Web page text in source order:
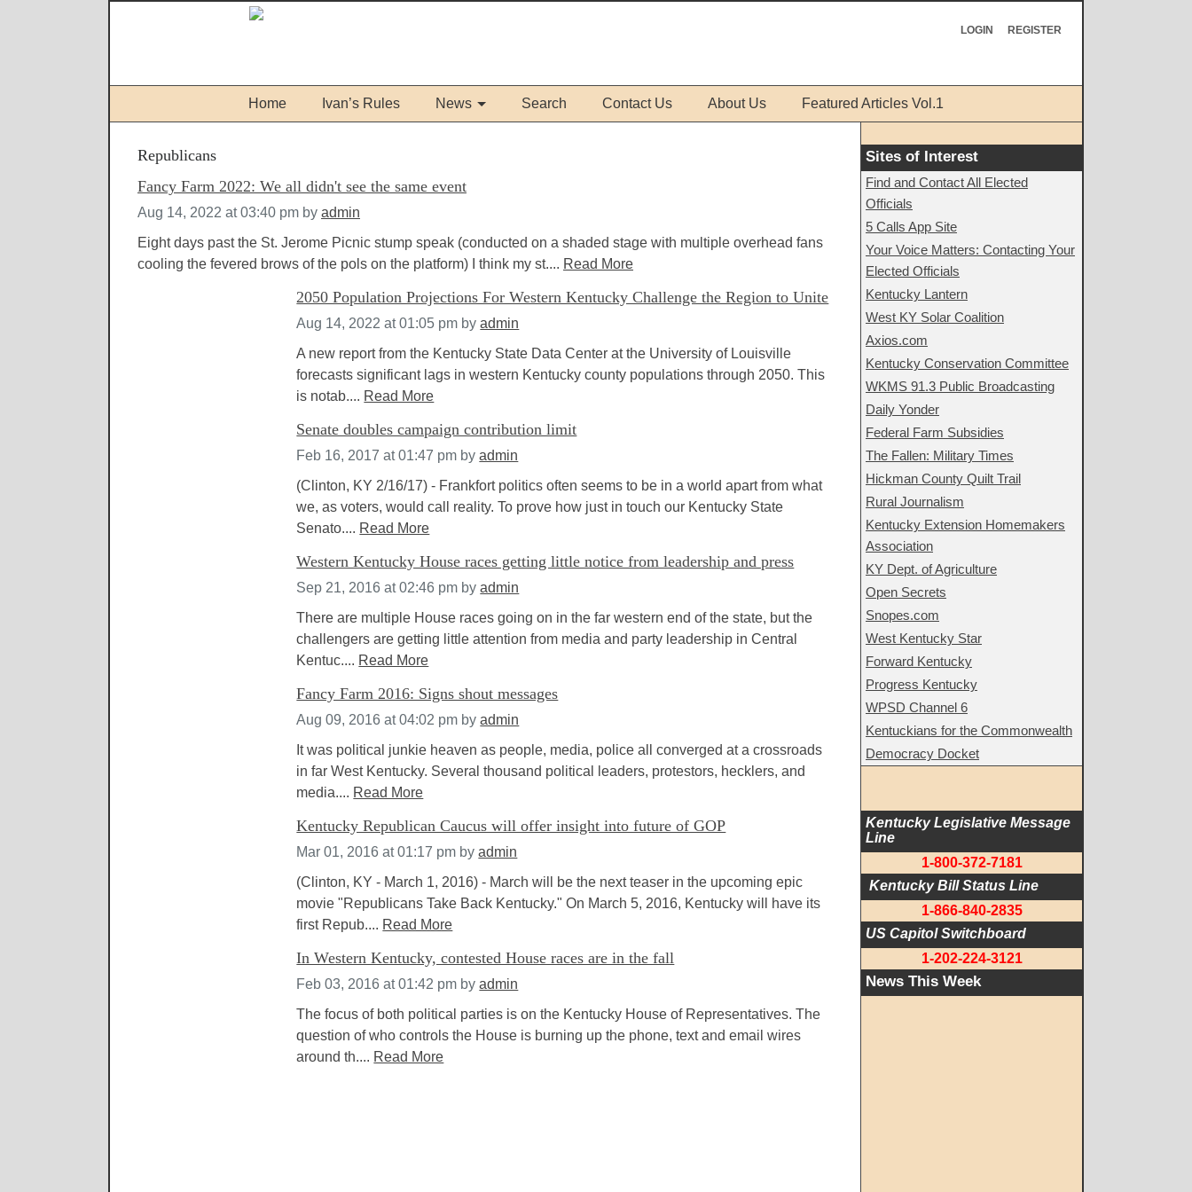
LOGIN REGISTER
Home Ivan’s Rules News Search Contact Us About Us Featured Articles Vol.1
Republicans
Fancy Farm 2022: We all didn't see the same event
Aug 14, 2022 at 03:40 pm by admin
Eight days past the St. Jerome Picnic stump speak (conducted on a shaded stage with multiple overhead fans
cooling the fevered brows of the pols on the platform) I think my st.... Read More
2050 Population Projections For Western Kentucky Challenge the Region to Unite
Aug 14, 2022 at 01:05 pm byadmin
A new report from the Kentucky State Data Center at the University of Louisville
forecasts significant lags in western Kentucky county populations through 2050. This
is notab.... Read More
Senate doubles campaign contribution limit
Feb 16, 2017 at 01:47 pm byadmin
(Clinton, KY 2/16/17) - Frankfort politics often seems to be in a world apart from what
we, as voters, would call reality. To prove how just in touch our Kentucky State
Senato.... Read More
Western Kentucky House races getting little notice from leadership and press
Sep 21, 2016 at 02:46 pm byadmin
There are multiple House races going on in the far western end of the state, but the
challengers are getting little attention from media and party leadership in Central
Kentuc.... Read More
Fancy Farm 2016: Signs shout messages
Aug 09, 2016 at 04:02 pm byadmin
It was political junkie heaven as people, media, police all converged at a crossroads
in far West Kentucky. Several thousand political leaders, protestors, hecklers, and
media.... Read More
Kentucky Republican Caucus will offer insight into future of GOP
Mar 01, 2016 at 01:17 pm byadmin
(Clinton, KY - March 1, 2016) - March will be the next teaser in the upcoming epic
movie "Republicans Take Back Kentucky." On March 5, 2016, Kentucky will have its
first Repub.... Read More
In Western Kentucky, contested House races are in the fall
Feb 03, 2016 at 01:42 pm byadmin
The focus of both political parties is on the Kentucky House of Representatives. The
question of who controls the House is burning up the phone, text and email wires
around th.... Read More
Sites of Interest
Find and Contact All Elected
Officials
5 Calls App Site
Your Voice Matters: Contacting Your
Elected Officials
Kentucky Lantern
West KY Solar Coalition
Axios.com
Kentucky Conservation Committee
WKMS 91.3 Public Broadcasting
Daily Yonder
Federal Farm Subsidies
The Fallen: Military Times
Hickman County Quilt Trail
Rural Journalism
Kentucky Extension Homemakers
Association
KY Dept. of Agriculture
Open Secrets
Snopes.com
West Kentucky Star
Forward Kentucky
Progress Kentucky
WPSD Channel 6
Kentuckians for the Commonwealth
Democracy Docket
Kentucky Legislative Message
Line
1-800-372-7181
Kentucky Bill Status Line
1-866-840-2835
US Capitol Switchboard
1-202-224-3121
News This Week